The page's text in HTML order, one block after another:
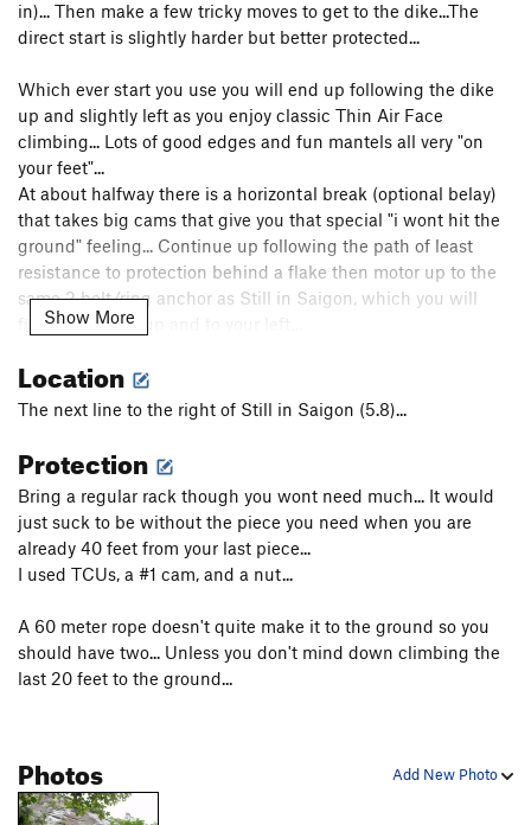
in)... Then make a few tricky moves to get to the dike...The
direct start is slightly harder but better protected...
Which ever start you use you will end up following the dike
up and slightly left as you enjoy classic Thin Air Face
climbing... Lots of good edges and fun mantels all very "on
your feet"...
At about halfway there is a horizontal break (optional belay)
that takes big cams that give you that special "i wont hit the
ground" feeling... Continue up following the path of least
resistance to protection behind a flake then motor up to the
same 2 bolt/ring anchor as Still in Saigon, which you will
find on a ledge up and to your left...
Most partys will rap from here or finish up Miss Saigon (5.8+)
above...
Have fun and be safe... Just between you and me i found it to
feel more like an "R" route, but the book calls it "X" so i posted
it as such to be safe...
Show More
Location
The next line to the right of Still in Saigon (5.8)...
Protection
Bring a regular rack though you wont need much... It would
just suck to be without the piece you need when you are
already 40 feet from your last piece...
I used TCUs, a #1 cam, and a nut...
A 60 meter rope doesn't quite make it to the ground so you
should have two... Unless you don't mind down climbing the
last 20 feet to the ground...
Add New Photo
Photos